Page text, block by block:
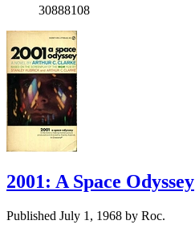
30888108
2001: A Space Odyssey
Published July 1, 1968 by Roc.